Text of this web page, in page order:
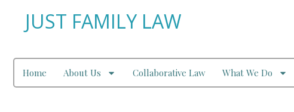
JUST FAMILY LAW
Home About Us Collaborative Law What We Do